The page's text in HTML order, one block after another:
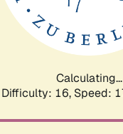
Calculating...
Difficulty: 16, Speed: